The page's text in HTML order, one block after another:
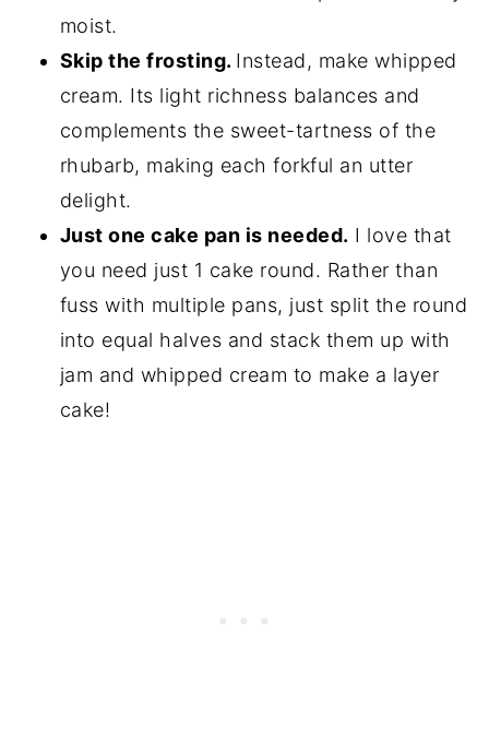
moist.
Skip the frosting. Instead, make whipped
cream. Its light richness balances and
complements the sweet-tartness of the
rhubarb, making each forkful an utter
delight.
Just one cake pan is needed. I love that
you need just 1 cake round. Rather than
fuss with multiple pans, just split the round
into equal halves and stack them up with
jam and whipped cream to make a layer
cake!